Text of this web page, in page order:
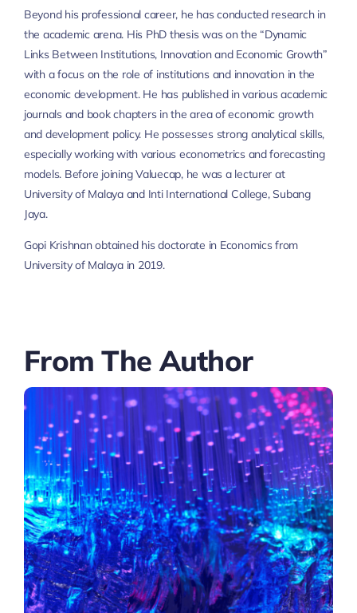
Beyond his professional career, he has conducted research in
the academic arena. His PhD thesis was on the “Dynamic
Links Between Institutions, Innovation and Economic Growth”
with a focus on the role of institutions and innovation in the
economic development. He has published in various academic
journals and book chapters in the area of economic growth
and development policy. He possesses strong analytical skills,
especially working with various econometrics and forecasting
models. Before joining Valuecap, he was a lecturer at
University of Malaya and Inti International College, Subang
Jaya.
Gopi Krishnan obtained his doctorate in Economics from
University of Malaya in 2019.
From The Author